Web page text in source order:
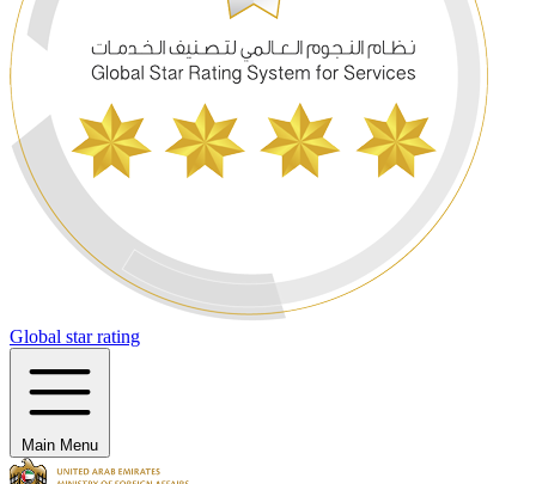
Global star rating
Main Menu